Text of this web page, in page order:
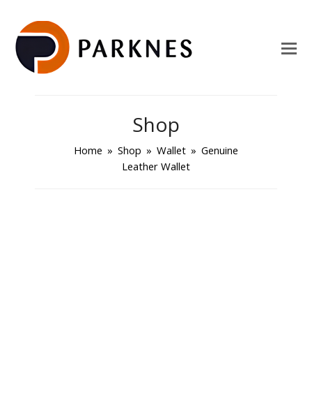
Shop
Home » Shop » Wallet » Genuine
Leather Wallet